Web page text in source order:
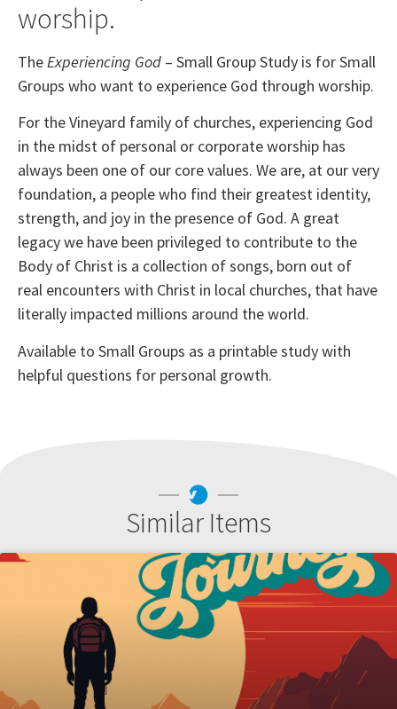
worship.
TheExperiencing God – Small Group Study is for Small
Groups who want to experience God through worship.
For the Vineyard family of churches, experiencing God
in the midst of personal or corporate worship has
always been one of our core values. We are, at our very
foundation, a people who find their greatest identity,
strength, and joy in the presence of God. A great
legacy we have been privileged to contribute to the
Body of Christ is a collection of songs, born out of
real encounters with Christ in local churches, that have
literally impacted millions around the world.
Available to Small Groups as a printable study with
helpful questions for personal growth.
Similar Items